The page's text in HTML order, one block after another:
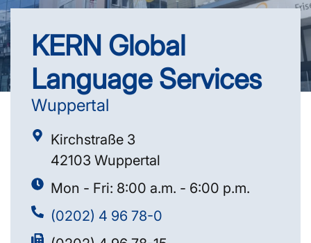
KERN Global
Language Services
Wuppertal
Kirchstraße 3
42103 Wuppertal
Mon - Fri: 8:00 a.m. - 6:00 p.m.
(0202) 4 96 78-0